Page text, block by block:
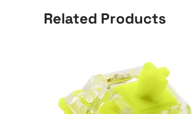
Related Products